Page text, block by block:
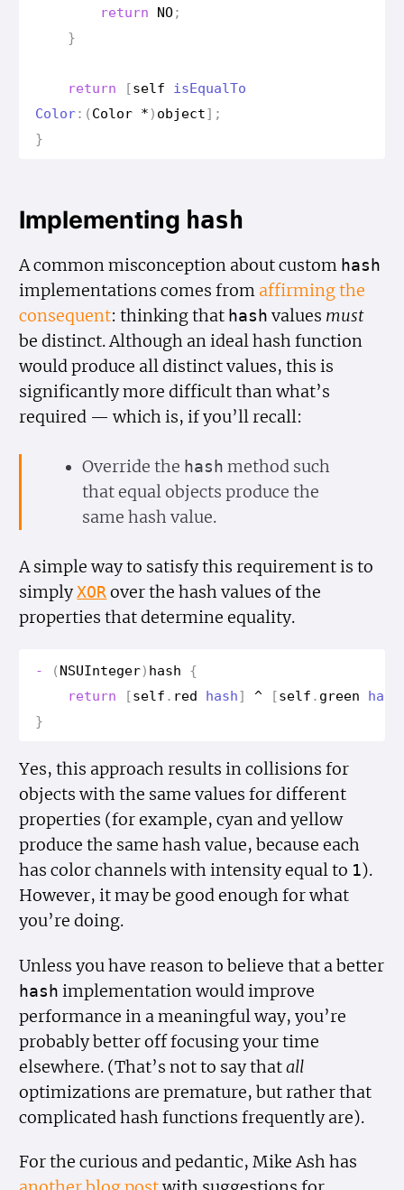
return
NO;
}
return [self isEqualTo
Color:(Color * ) object];
}
Implementing hash
A common misconception about custom hash
implementations comes from affirming the
consequent: thinking that hash values must
be distinct. Although an ideal hash function
would produce all distinct values, this is
significantly more difficult than what’s
required — which is, if you’ll recall:
Override the hash method such
that equal objects produce the
same hash value.
A simple way to satisfy this requirement is to
simplyXOR over the hash values of the
properties that determine equality.
- (NSUInteger) hash
{
return
[self . red hash] ^ [self . green hash
}
Yes, this approach results in collisions for
objects with the same values for different
properties (for example, cyan and yellow
produce the same hash value, because each
has color channels with intensity equal to 1).
However, it may be good enough for what
you’re doing.
Unless you have reason to believe that a better
hash implementation would improve
performance in a meaningful way, you’re
probably better off focusing your time
elsewhere. (That’s not to say thatall
optimizations are premature, but rather that
complicated hash functions frequently are).
For the curious and pedantic, Mike Ash has